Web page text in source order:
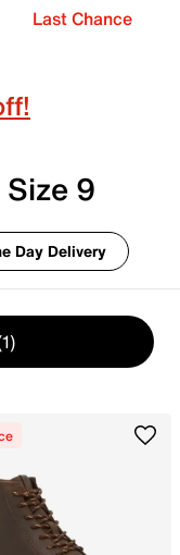
Last Chance
9
Day Delivery